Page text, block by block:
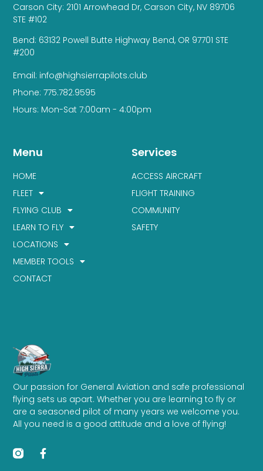
Our passion for General Aviation and safe professional
flying sets us apart. Whether you are learning to fly or
are a seasoned pilot of many years we welcome you.
All you need is a good attitude and a love of flying!
Services
ACCESS AIRCRAFT
FLIGHT TRAINING
COMMUNITY
SAFETY
Menu
HOME
FLEET
FLYING CLUB
LEARN TO FLY
LOCATIONS
MEMBER TOOLS
CONTACT
Carson City: 2101 Arrowhead Dr, Carson City, NV 89706
STE #102
Bend: 63132 Powell Butte Highway Bend, OR 97701 STE
#200
Email: info@highsierrapilots.club
Phone: 775.782.9595
Hours: Mon-Sat 7:00am - 4:00pm